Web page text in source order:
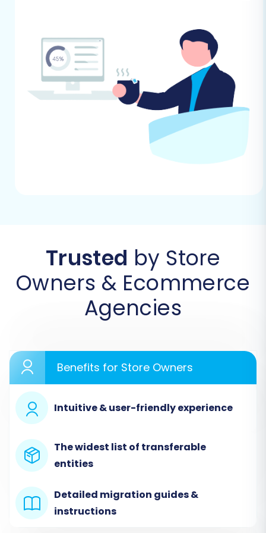
Performing the Migration: A Step-
by-Step Guide
Follow these steps to successfully move your e-
commerce data from CommerceTools (via
Step 1: Get Started with the Migration Wizard
Step 2: Connect Your Source Store
(CommerceTools via CSV)
Since CommerceTools is not directly supported
by an API connection in our system, you will
select
"CSV File to Cart"as your Source Cart.
Upload the CSV files you exported from your
CommerceTools platform. This method allows
you to transfer a wide range of entities including
products, product categories, manufacturers,
Trusted by Store
Owners & Ecommerce
Agencies
Benefits for Store Owners
Intuitive & user-friendly experience
The widest list of transferable
entities
Detailed migration guides &
instructions